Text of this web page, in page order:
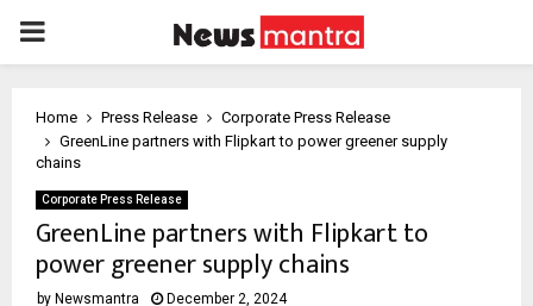
PRIMARY
Home Press Release
Corporate Press Release
GreenLine partners with Flipkart to power greener supply
chains
Corporate Press Release
GreenLine partners with Flipkart to
power greener supply chains
by Newsmantra December 2, 2024